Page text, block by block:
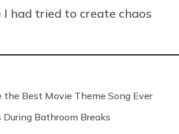
I had tried to create chaos
Best Movie Theme Song Ever
Bathroom Breaks